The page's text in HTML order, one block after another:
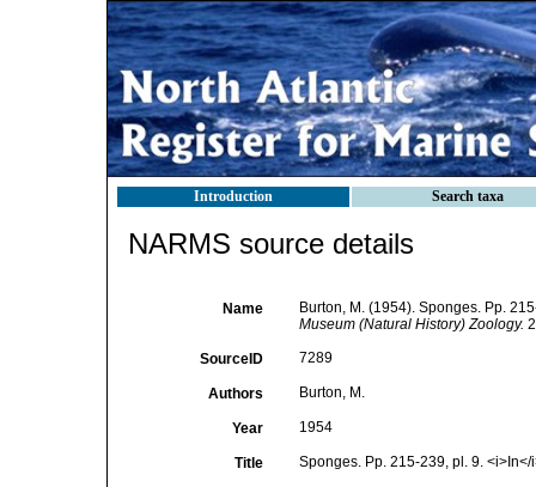
Introduction Search taxa
NARMS source details
Name
Burton, M. (1954). Sponges. Pp.
Museum (Natural History) Zoology.
SourceID 7289
Authors Burton, M.
Year 1954
Title Sponges. Pp. 215-239, pl. 9.